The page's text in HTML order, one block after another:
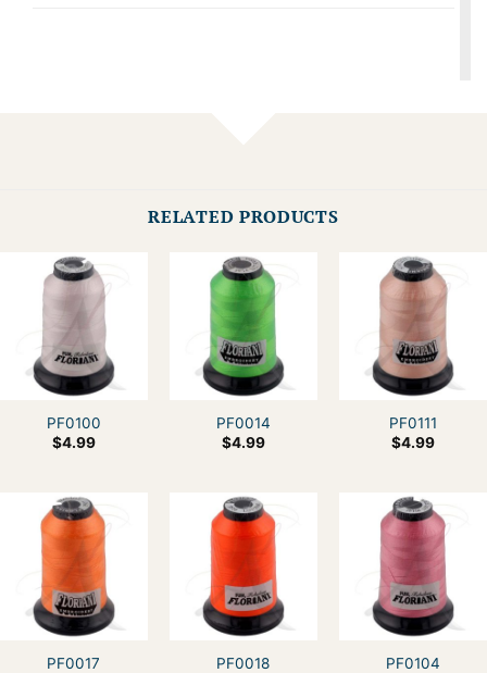
RELATED PRODUCTS
PF0100
$4.99
PF0014
$4.99
PF0111
$4.99
PF0017
PF0018
PF0104